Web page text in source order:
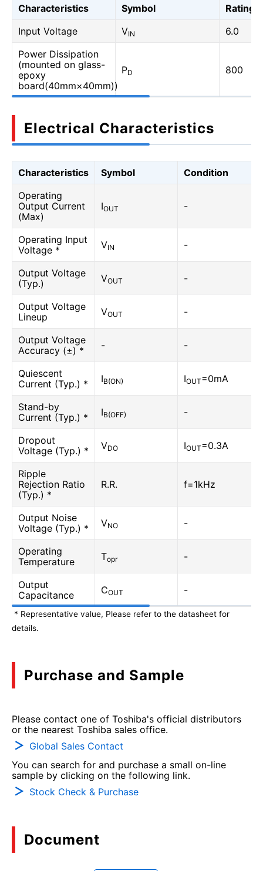
Characteristics Symbol
Rating
Input Voltage
VIN
6.0
Power Dissipation
(mounted on glass-
epoxy
board(40mm×40mm))
PD 800
Electrical Characteristics
Characteristics Symbol
Condition
Operating
Output Current
(Max)
IOUT -
Operating Input
Voltage *
VIN -
Output Voltage
(Typ.)
VOUT -
Output Voltage
Lineup
VOUT -
Output Voltage
Accuracy (±) *
- -
Quiescent
Current (Typ.) *
IB(ON) IOUT=0mA
Stand-by
Current (Typ.) *
IB(OFF) -
Dropout
Voltage (Typ.) *
VDO IOUT=0.3A
Ripple
Rejection Ratio
(Typ.) *
R.R. f=1kHz
Output Noise
Voltage (Typ.) *
VNO -
Operating
Temperature
Topr -
Output
Capacitance
COUT -
* Representative value, Please refer to the datasheet for
details.
Purchase and Sample
Please contact one of Toshiba's official distributors
or the nearest Toshiba sales office.
Global Sales Contact
You can search for and purchase a small on-line
sample by clicking on the following link.
Stock Check & Purchase
Document